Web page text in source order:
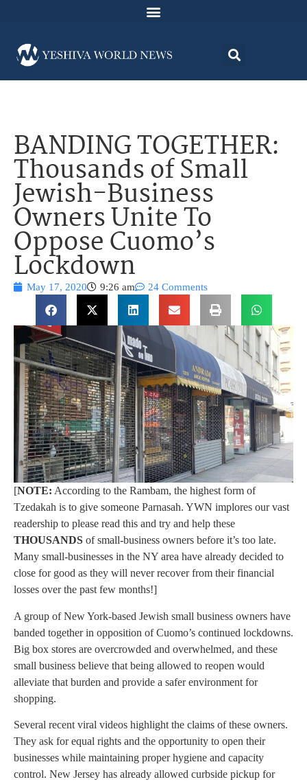
BANDING TOGETHER:
Thousands of Small
Jewish-Business
Owners Unite To
Oppose Cuomo’s
Lockdown
May 17, 2020 9:26 am 24 Comments
[NOTE: According to the Rambam, the highest form of
Tzedakah is to give someone Parnasah. YWN implores our vast
readership to please read this and try and help these
THOUSANDS of small-business owners before it’s too late.
Many small-businesses in the NY area have already decided to
close for good as they will never recover from their financial
losses over the past few months!]
A group of New York-based Jewish small business owners have
banded together in opposition of Cuomo’s continued lockdowns.
Big box stores are overcrowded and overwhelmed, and these
small business believe that being allowed to reopen would
alleviate that burden and provide a safer environment for
shopping.
Several recent viral videos highlight the claims of these owners.
They ask for equal rights and the opportunity to open their
businesses while maintaining proper hygiene and capacity
control. New Jersey has already allowed curbside pickup for